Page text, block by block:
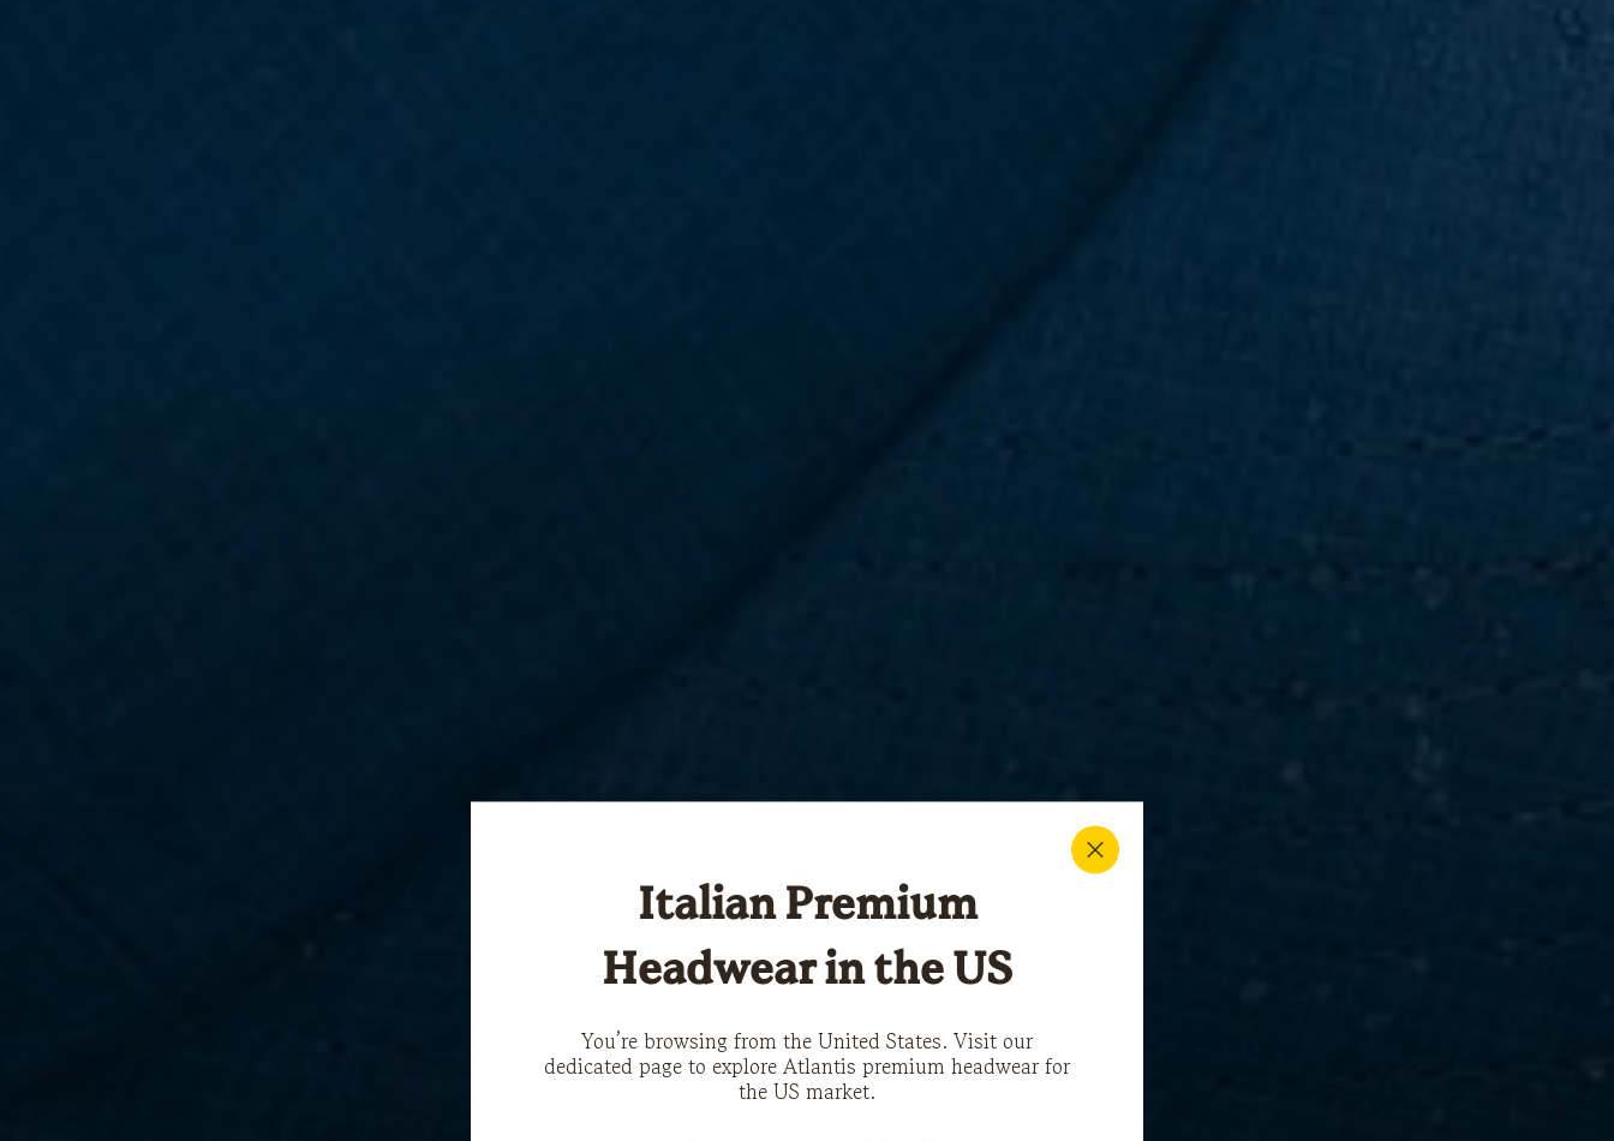
Italian Premium
Headwear in the US
You’re browsing from the United States. Visit our
dedicated page to explore Atlantis premium headwear for
the US market.